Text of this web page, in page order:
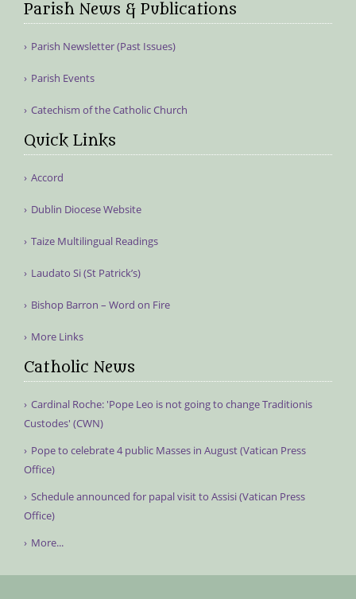
Parish News & Publications
Parish Newsletter (Past Issues)
Parish Events
Catechism of the Catholic Church
Quick Links
Accord
Dublin Diocese Website
Taize Multilingual Readings
Laudato Si (St Patrick’s)
Bishop Barron – Word on Fire
More Links
Catholic News
Cardinal Roche: 'Pope Leo is not going to change Traditionis
Custodes' (CWN)
Pope to celebrate 4 public Masses in August (Vatican Press
Office)
Schedule announced for papal visit to Assisi (Vatican Press
Office)
More...